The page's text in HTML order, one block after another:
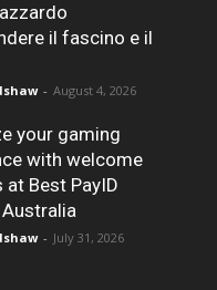
il fascino e il
- August 4, 2026
your gaming
with welcome
at Best PayID
- July 31, 2026